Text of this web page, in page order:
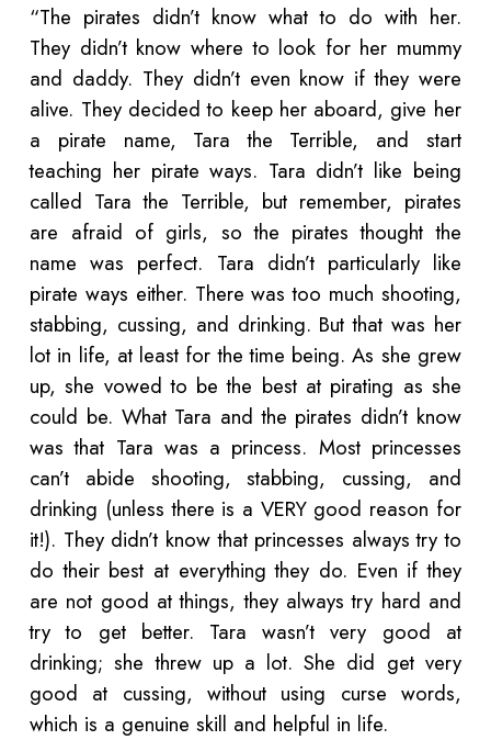
“The pirates didn’t know what to do with her.
They didn’t know where to look for her mummy
and daddy. They didn’t even know if they were
alive. They decided to keep her aboard, give her
a pirate name, Tara the Terrible, and start
teaching her pirate ways. Tara didn’t like being
called Tara the Terrible, but remember, pirates
are afraid of girls, so the pirates thought the
name was perfect. Tara didn’t particularly like
pirate ways either. There was too much shooting,
stabbing, cussing, and drinking. But that was her
lot in life, at least for the time being. As she grew
up, she vowed to be the best at pirating as she
could be. What Tara and the pirates didn’t know
was that Tara was a princess. Most princesses
can’t abide shooting, stabbing, cussing, and
drinking (unless there is a VERY good reason for
it!). They didn’t know that princesses always try to
do their best at everything they do. Even if they
are not good at things, they always try hard and
try to get better. Tara wasn’t very good at
drinking; she threw up a lot. She did get very
good at cussing, without using curse words,
which is a genuine skill and helpful in life.